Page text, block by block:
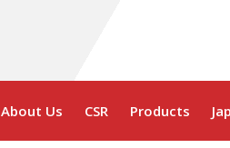
About Us CSR Products